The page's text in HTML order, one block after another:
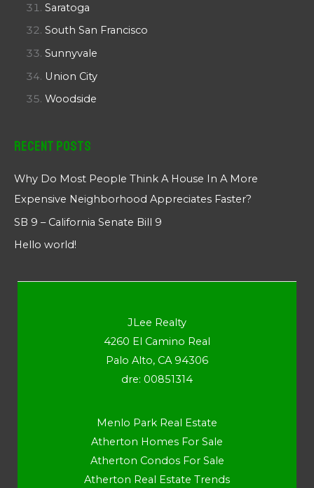
Saratoga
South San Francisco
Sunnyvale
Union City
Woodside
Recent Posts
Why Do Most People Think A House In A More
Expensive Neighborhood Appreciates Faster?
SB 9 – California Senate Bill 9
Hello world!
JLee Realty
4260 El Camino Real
Palo Alto, CA 94306
dre: 00851314
Menlo Park Real Estate
Atherton Homes For Sale
Atherton Condos For Sale
Atherton Real Estate Trends